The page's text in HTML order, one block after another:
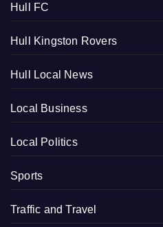
Hull FC
Hull Kingston Rovers
Hull Local News
Local Business
Local Politics
Sports
Traffic and Travel